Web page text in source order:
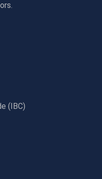
(IBC)